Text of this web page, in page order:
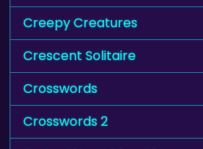
Creepy Creatures
Crescent Solitaire
Crosswords
Crosswords 2